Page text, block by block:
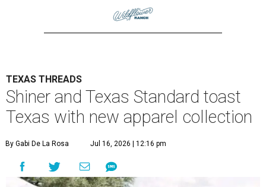
TEXAS THREADS
Shiner and Texas Standard toast
Texas with new apparel collection
By Gabi De La Rosa Jul 16, 2026 | 12:16 pm